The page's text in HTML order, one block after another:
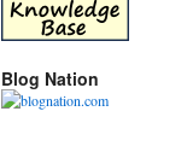
Blog Nation